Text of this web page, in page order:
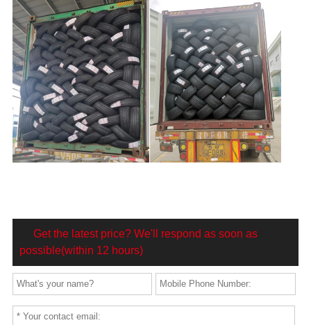
Get the latest price? We'll respond as soon as
possible(within 12 hours)